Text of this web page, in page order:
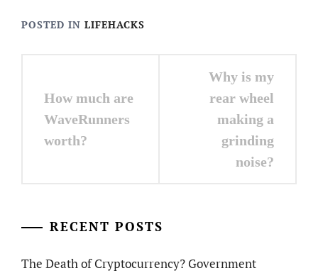
POSTED IN LIFEHACKS
navigation
How much are
WaveRunners
worth?
Why is my
rear wheel
making a
grinding
noise?
RECENT POSTS
The Death of Cryptocurrency? Government